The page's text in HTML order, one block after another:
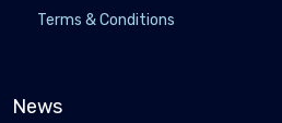
Terms & Conditions
News